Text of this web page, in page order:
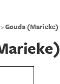
>Gouda (Marieke)